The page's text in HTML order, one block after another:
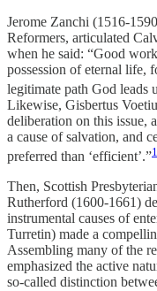
Jerome Zanchi (1516-
Reformers, articulated
when he said: “Good
possession of eternal life,
legitimate path God leads
Likewise, Gisbertus
deliberation on this issue,
a cause of salvation, and
preferred than ‘efficient’.”
Then, Scottish
Rutherford (1600-1661)
instrumental causes of
Turretin) made a
Assembling many of the
emphasized the active
so-called distinction